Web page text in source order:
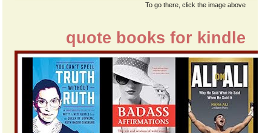
To go there, click the image above
quote books for kindle